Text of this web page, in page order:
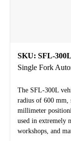
SKU: SFL-300L
Single Fork
The SFL-300L
radius of 600
millimeter
used in extremely
workshops, and